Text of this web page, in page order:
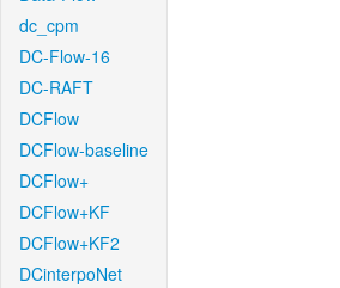
dc_cpm
DC-Flow-16
DC-RAFT
DCFlow
DCFlow-baseline
DCFlow+
DCFlow+KF
DCFlow+KF2
DCinterpoNet